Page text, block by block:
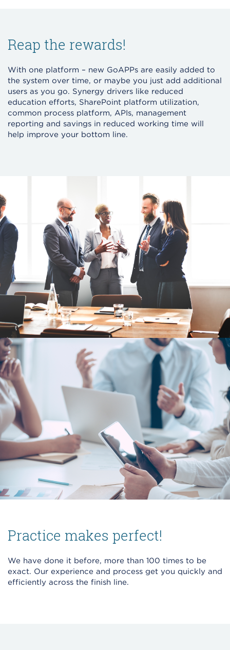
Reap the rewards!
With one platform – new GoAPPs are easily added to
the system over time, or maybe you just add additional
users as you go. Synergy drivers like reduced
education efforts, SharePoint platform utilization,
common process platform, APIs, management
reporting and savings in reduced working time will
help improve your bottom line.
Practice makes perfect!
We have done it before, more than 100 times to be
exact. Our experience and process get you quickly and
efficiently across the finish line.